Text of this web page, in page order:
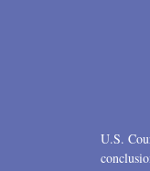
U.S.